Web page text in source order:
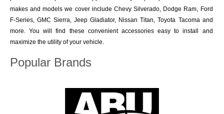
makes and models we cover include Chevy Silverado, Dodge Ram, Ford
F-Series, GMC Sierra, Jeep Gladiator, Nissan Titan, Toyota Tacoma and
more. You will find these convenient accessories easy to install and
maximize the utility of your vehicle.
Popular Brands